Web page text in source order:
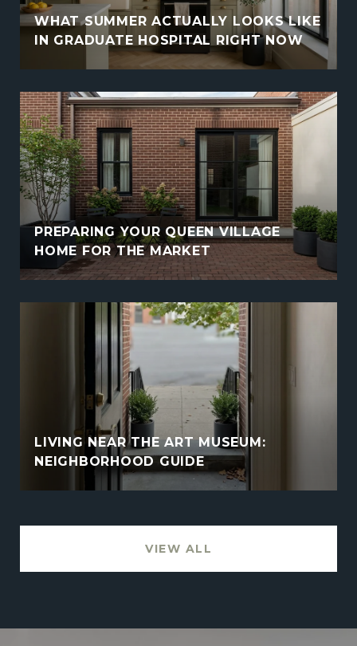
WHAT SUMMER ACTUALLY LOOKS LIKE
IN GRADUATE HOSPITAL RIGHT NOW
PREPARING YOUR QUEEN VILLAGE
HOME FOR THE MARKET
LIVING NEAR THE ART MUSEUM:
NEIGHBORHOOD GUIDE
VIEW ALL